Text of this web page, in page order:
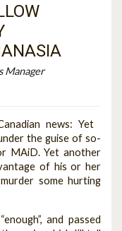
Manager
news: Yet
the guise of so-
MAiD. Yet another
of his or her
some hurting
and passed